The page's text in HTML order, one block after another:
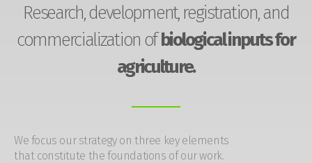
Research, development, registration, and
commercialization ofbiological inputs for
agriculture.
We focus our strategy on three key elements
that constitute the foundations of our work.